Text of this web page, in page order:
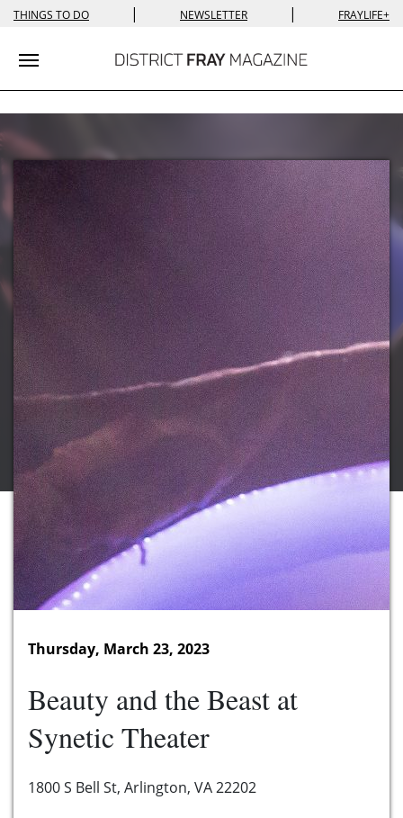
THINGS TO DO | NEWSLETTER | FRAYLIFE+
Toggle navigation
Thursday, March 23, 2023
Beauty and the Beast at
Synetic Theater
1800 S Bell St, Arlington, VA 22202